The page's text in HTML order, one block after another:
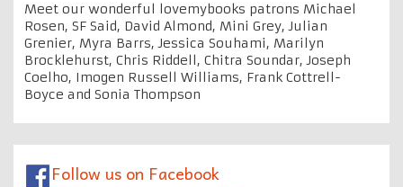
Meet our wonderful lovemybooks patrons Michael
Rosen, SF Said, David Almond, Mini Grey, Julian
Grenier, Myra Barrs, Jessica Souhami, Marilyn
Brocklehurst, Chris Riddell, Chitra Soundar, Joseph
Coelho, Imogen Russell Williams, Frank Cottrell-
Boyce and Sonia Thompson
Follow us on Facebook